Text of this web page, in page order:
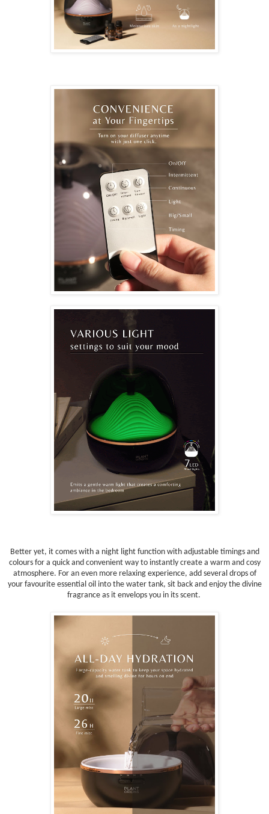
Better yet, it comes with a night light function with adjustable timings and
colours for a quick and convenient way to instantly create a warm and cosy
atmosphere. For an even more relaxing experience, add several drops of
your favourite essential oil into the water tank, sit back and enjoy the divine
fragrance as it envelops you in its scent.